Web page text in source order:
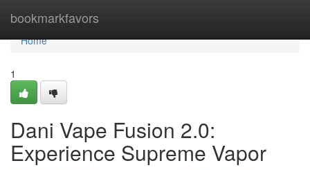
bookmarkfavors
Home
Home
1
Dani Vape Fusion 2.0:
Experience Supreme Vapor